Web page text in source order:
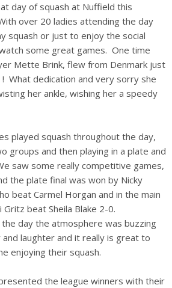
day of squash at Nuffield this
over 20 ladies attending the day
squash or just to enjoy the social
some great games. One time
Mette Brink, flew from Denmark just
What dedication and very sorry she
her ankle, wishing her a speedy
played squash throughout the day,
groups and then playing in a plate and
saw some really competitive games,
the plate final was won by Nicky
beat Carmel Horgan and in the main
Gritz beat Sheila Blake 2-0.
day the atmosphere was buzzing
laughter and it really is great to
enjoying their squash.
the league winners with their